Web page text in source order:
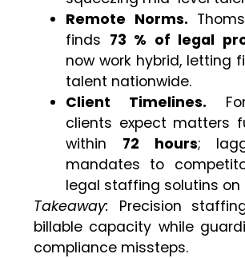
Remote Norms.
finds 73 % of legal
now work hybrid, letting
talent nationwide.
Client Timelines.
clients expect matters
within 72 hours;
mandates to
legal staffing solutins on
Takeaway: Precision
billable capacity while
compliance missteps.